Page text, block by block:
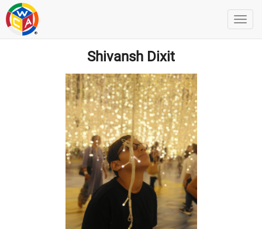
Shivansh Dixit